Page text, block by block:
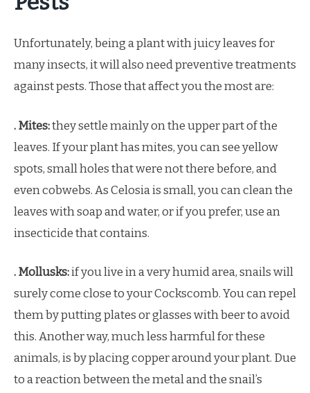
Unfortunately, being a plant with juicy leaves for
many insects, it will also need preventive treatments
against pests. Those that affect you the most are:
. Mites:they settle mainly on the upper part of the
leaves. If your plant has mites, you can see yellow
spots, small holes that were not there before, and
even cobwebs. As Celosia is small, you can clean the
leaves with soap and water, or if you prefer, use an
insecticide that contains.
. Mollusks:if you live in a very humid area, snails will
surely come close to your Cockscomb. You can repel
them by putting plates or glasses with beer to avoid
this. Another way, much less harmful for these
animals, is by placing copper around your plant. Due
to a reaction between the metal and the snail’s